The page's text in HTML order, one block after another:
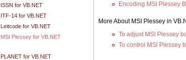
ISSN for VB.NET
ITF-14 for VB.NET
Leitcode for VB.NET
MSI Plessey for VB.NET
PLANET for VB.NET
Encoding MSI Plessey
More About MSI Plessey in
To adjust MSI Plessey
To control MSI Plessey